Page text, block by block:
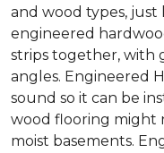
and wood types, just
engineered
strips together, with
angles. Engineered
sound so it can be
wood flooring might
moist basements.